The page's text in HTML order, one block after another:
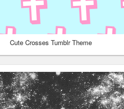
Cute Crosses Tumblr Theme